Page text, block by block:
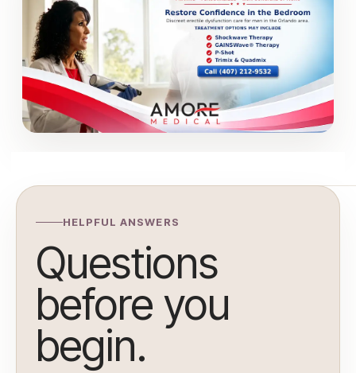
HELPFUL ANSWERS
Questions
before you
begin.